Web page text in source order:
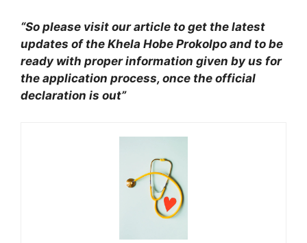
“So please visit our article to get the latest
updates of the Khela Hobe Prokolpo and to be
ready with proper information given by us for
the application process, once the official
declaration is out”